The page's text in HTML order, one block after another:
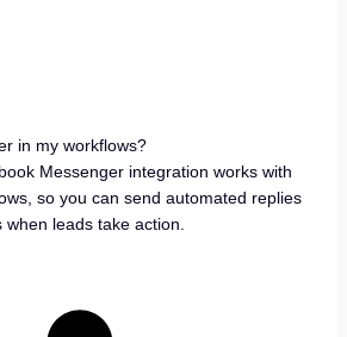
in my workflows?
Messenger integration works with
so you can send automated replies
leads take action.